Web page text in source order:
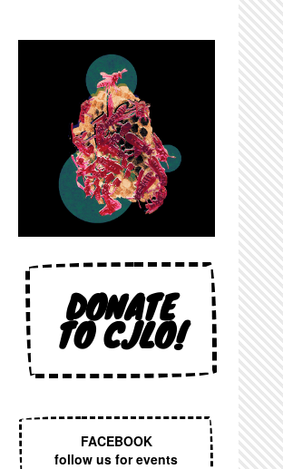
DONATE
TO CJLO!
FACEBOOK
follow us for events